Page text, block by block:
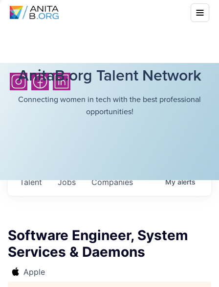
AnitaB.org Talent Network
Connecting women in tech with the best professional
opportunities!
Jobs Companies
Talent Myalerts
Software Engineer, System
Services & Daemons
Apple